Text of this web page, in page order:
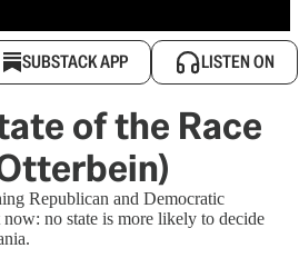
SUBSTACK APP LISTEN ON
of the Race
Republican and Democratic
no state is more likely to decide